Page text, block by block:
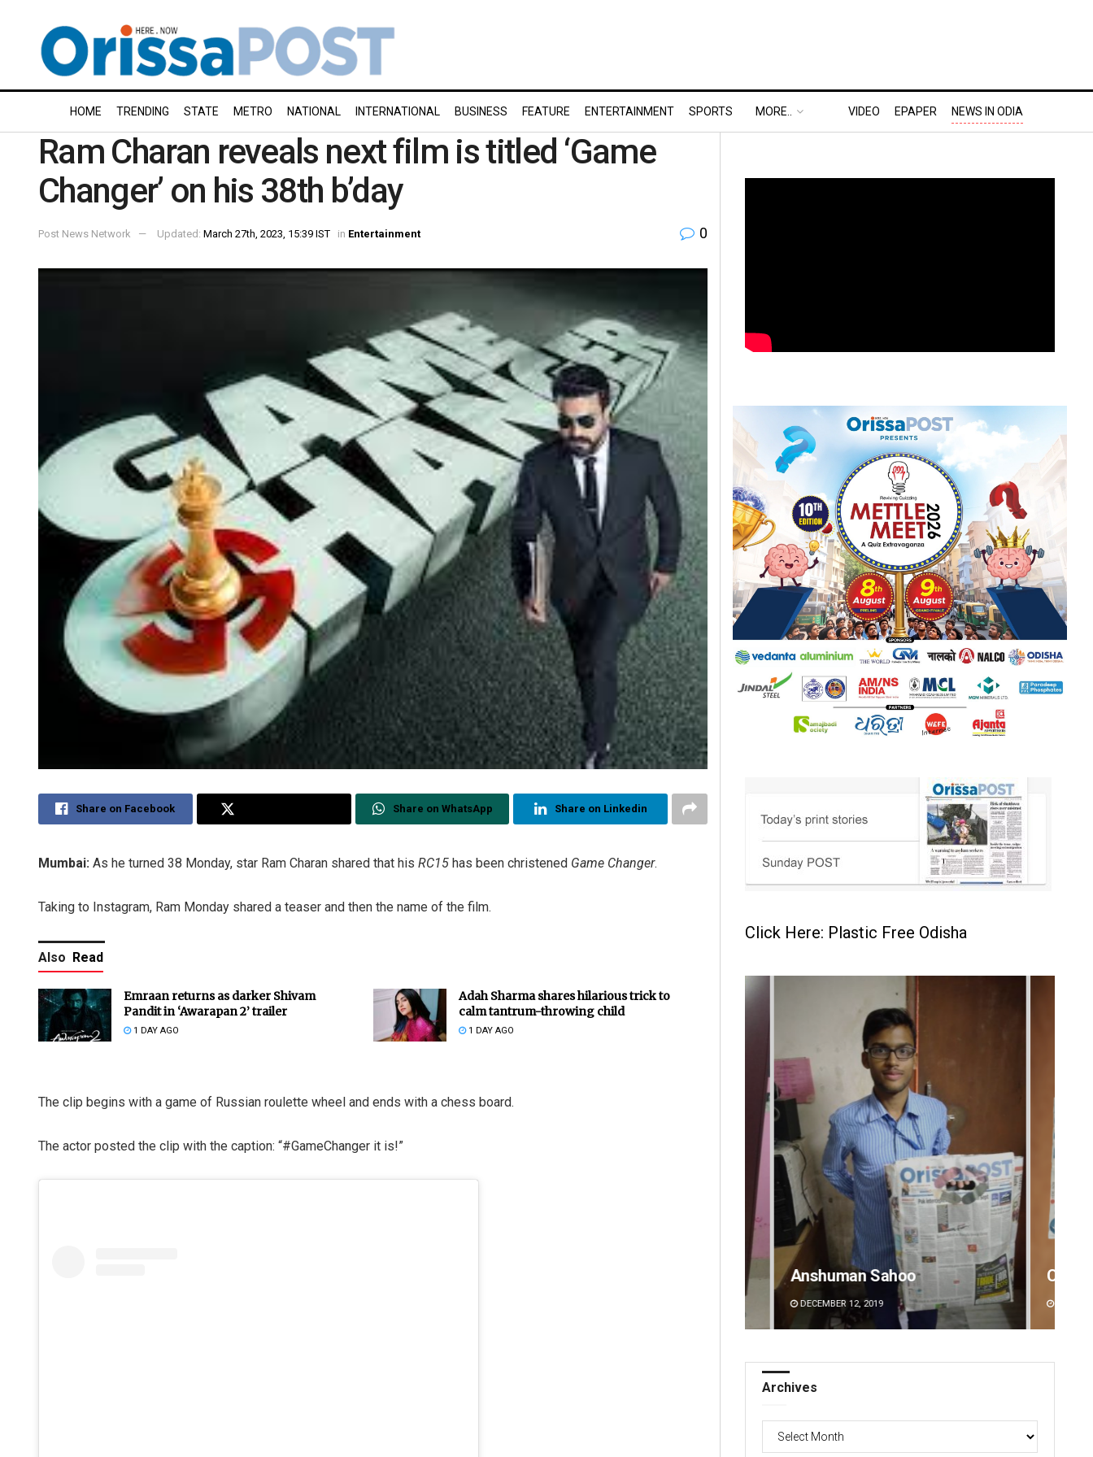
HOME TRENDING STATE METRO NATIONAL INTERNATIONAL BUSINESS FEATURE ENTERTAINMENT SPORTS MORE.. VIDEO EPAPER NEWS IN ODIA
Ram Charan reveals next film is titled ‘Game
Changer’ on his 38th b’day
Post News Network Updated: March 27th, 2023, 15:39 IST in Entertainment 0
Share on Facebook Share on WhatsApp Share on Linkedin
Mumbai: As he turned 38 Monday, star Ram Charan shared that his RC15 has been christened Game Changer.
Taking to Instagram, Ram Monday shared a teaser and then the name of the film.
Also Read
Emraan returns as darker Shivam
Pandit in ‘Awarapan 2’ trailer
1 DAY AGO
Adah Sharma shares hilarious trick to
calm tantrum-throwing child
1 DAY AGO
The clip begins with a game of Russian roulette wheel and ends with a chess board.
The actor posted the clip with the caption: “#GameChanger it is!”
Click Here: Plastic Free Odisha
Anshuman Sahoo
DECEMBER 12, 2019
Archives